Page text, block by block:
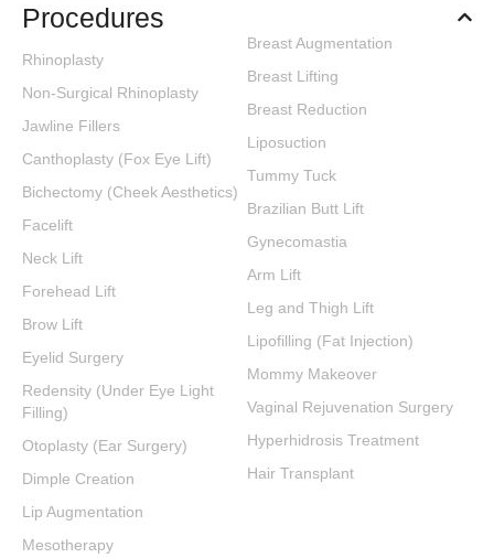
Procedures
Rhinoplasty
Non-Surgical Rhinoplasty
Jawline Fillers
Canthoplasty (Fox Eye Lift)
Bichectomy (Cheek Aesthetics)
Facelift
Neck Lift
Forehead Lift
Brow Lift
Eyelid Surgery
Redensity (Under Eye Light
Filling)
Otoplasty (Ear Surgery)
Dimple Creation
Lip Augmentation
Mesotherapy
Breast Augmentation
Breast Lifting
Breast Reduction
Liposuction
Tummy Tuck
Brazilian Butt Lift
Gynecomastia
Arm Lift
Leg and Thigh Lift
Lipofilling (Fat Injection)
Mommy Makeover
Vaginal Rejuvenation Surgery
Hyperhidrosis Treatment
Hair Transplant